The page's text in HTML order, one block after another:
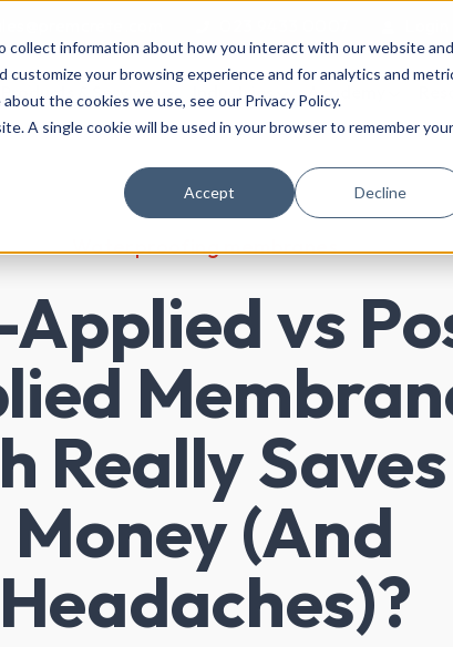
collect information about how you interact with our website and
your browsing experience and for analytics and
the cookies we use, see our Privacy Policy.
A single cookie will be used in your browser to remember your
Accept Decline
Products & Services Industries Academy
Waterproofing membranes
vs
Really Saves
Money (And
Headaches)?